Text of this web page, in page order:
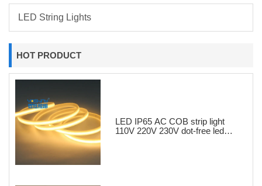
LED String Lights
HOT PRODUCT
LED IP65 AC COB strip light
110V 220V 230V dot-free led